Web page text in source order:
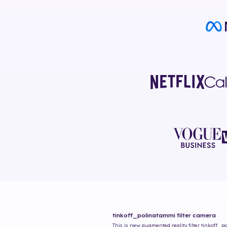
tinkoff_polinatammi filter camera
This is new augmented reality filter